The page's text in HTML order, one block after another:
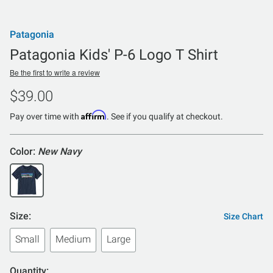
Patagonia
Patagonia Kids' P-6 Logo T Shirt
Be the first to write a review
$39.00
Pay over time with Affirm. See if you qualify at checkout.
Color: New Navy
Size: Size Chart
Small Medium Large